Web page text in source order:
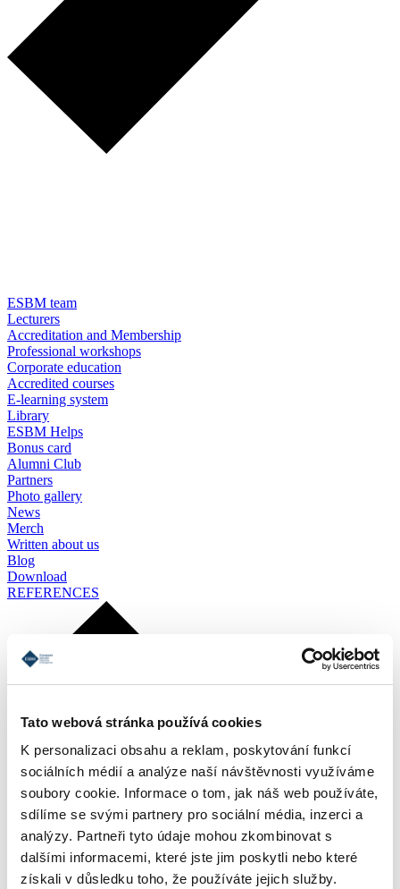
Tato webová stránka používá cookies
K personalizaci obsahu a reklam, poskytování funkcí
sociálních médií a analýze naší návštěvnosti využíváme
soubory cookie. Informace o tom, jak náš web používáte,
sdílíme se svými partnery pro sociální média, inzerci a
analýzy. Partneři tyto údaje mohou zkombinovat s
dalšími informacemi, které jste jim poskytli nebo které
získali v důsledku toho, že používáte jejich služby.
ESBM team
Lecturers
Accreditation and Membership
Professional workshops
Corporate education
Accredited courses
E-learning system
Library
ESBM Helps
Bonus card
Alumni Club
Partners
Photo gallery
News
Merch
Written about us
Blog
Download
REFERENCES